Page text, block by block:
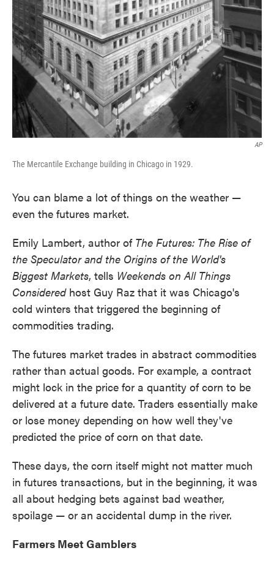
AP
The Mercantile Exchange building in Chicago in 1929.
You can blame a lot of things on the weather —
even the futures market.
Emily Lambert, author of The Futures: The Rise of
the Speculator and the Origins of the World's
Biggest Markets, tells Weekends on All Things
Considered host Guy Raz that it was Chicago's
cold winters that triggered the beginning of
commodities trading.
The futures market trades in abstract commodities
rather than actual goods. For example, a contract
might lock in the price for a quantity of corn to be
delivered at a future date. Traders essentially make
or lose money depending on how well they've
predicted the price of corn on that date.
These days, the corn itself might not matter much
in futures transactions, but in the beginning, it was
all about hedging bets against bad weather,
spoilage — or an accidental dump in the river.
Farmers Meet Gamblers